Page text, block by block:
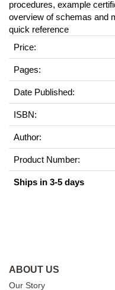
procedures, example
overview of schemas and
quick reference
Price:
Pages:
Date Published:
ISBN:
Author:
Product Number:
Ships in 3-5 days
ABOUT US
Our Story